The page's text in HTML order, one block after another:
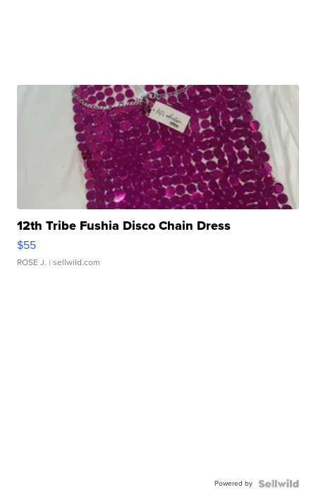
12th Tribe Fushia Disco Chain Dress
$55
ROSE J. | sellwild.com
Powered by